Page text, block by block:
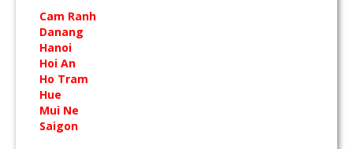
Cam Ranh
Danang
Hanoi
Hoi An
Ho Tram
Hue
Mui Ne
Saigon